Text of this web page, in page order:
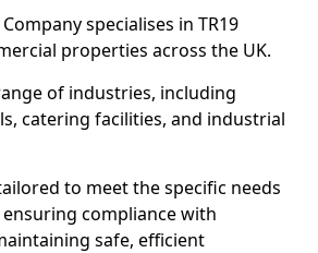
specialises in TR19
properties across the UK.
of industries, including
catering facilities, and industrial
to meet the specific needs
compliance with
safe, efficient